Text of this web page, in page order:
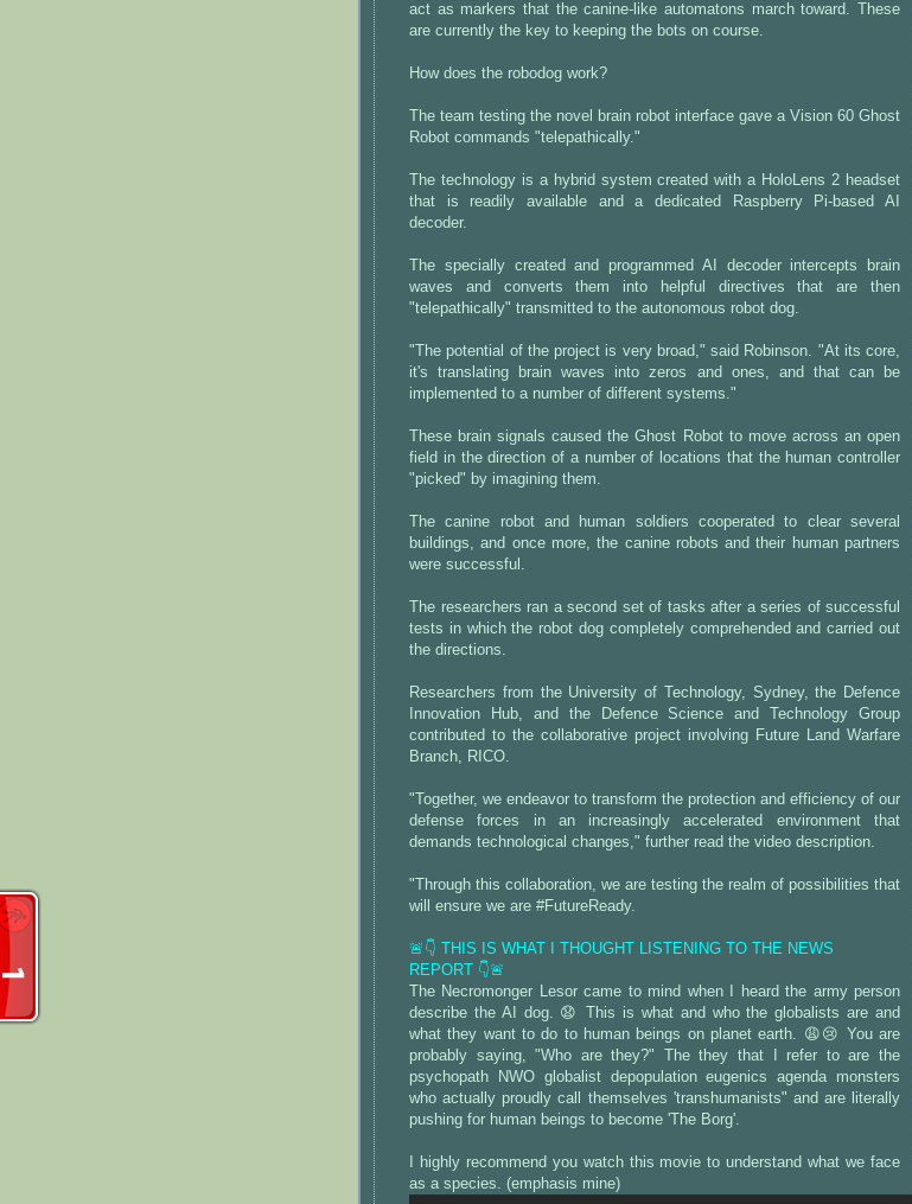
act as markers that the canine-like automatons march toward. These
are currently the key to keeping the bots on course.
How does the robodog work?
The team testing the novel brain robot interface gave a Vision 60 Ghost
Robot commands "telepathically."
The technology is a hybrid system created with a HoloLens 2 headset
that is readily available and a dedicated Raspberry Pi-based AI
decoder.
The specially created and programmed AI decoder intercepts brain
waves and converts them into helpful directives that are then
"telepathically" transmitted to the autonomous robot dog.
"The potential of the project is very broad," said Robinson. "At its core,
it's translating brain waves into zeros and ones, and that can be
implemented to a number of different systems."
These brain signals caused the Ghost Robot to move across an open
field in the direction of a number of locations that the human controller
"picked" by imagining them.
The canine robot and human soldiers cooperated to clear several
buildings, and once more, the canine robots and their human partners
were successful.
The researchers ran a second set of tasks after a series of successful
tests in which the robot dog completely comprehended and carried out
the directions.
Researchers from the University of Technology, Sydney, the Defence
Innovation Hub, and the Defence Science and Technology Group
contributed to the collaborative project involving Future Land Warfare
Branch, RICO.
"Together, we endeavor to transform the protection and efficiency of our
defense forces in an increasingly accelerated environment that
demands technological changes," further read the video description.
"Through this collaboration, we are testing the realm of possibilities that
will ensure we are #FutureReady.
🚨👇 THIS IS WHAT I THOUGHT LISTENING TO THE NEWS
REPORT 👇🚨
The Necromonger Lesor came to mind when I heard the army person
describe the AI dog. 😧 This is what and who the globalists are and
what they want to do to human beings on planet earth. 😩😢 You are
probably saying, "Who are they?" The they that I refer to are the
psychopath NWO globalist depopulation eugenics agenda monsters
who actually proudly call themselves 'transhumanists" and are literally
pushing for human beings to become 'The Borg'.
I highly recommend you watch this movie to understand what we face
as a species. (emphasis mine)